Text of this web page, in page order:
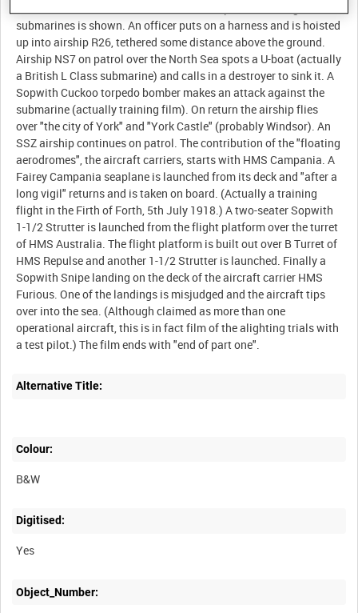
submarines is shown. An officer puts on a harness and is hoisted
up into airship R26, tethered some distance above the ground.
Airship NS7 on patrol over the North Sea spots a U-boat (actually
a British L Class submarine) and calls in a destroyer to sink it. A
Sopwith Cuckoo torpedo bomber makes an attack against the
submarine (actually training film). On return the airship flies
over "the city of York" and "York Castle" (probably Windsor). An
SSZ airship continues on patrol. The contribution of the "floating
aerodromes", the aircraft carriers, starts with HMS Campania. A
Fairey Campania seaplane is launched from its deck and "after a
long vigil" returns and is taken on board. (Actually a training
flight in the Firth of Forth, 5th July 1918.) A two-seater Sopwith
1-1/2 Strutter is launched from the flight platform over the turret
of HMS Australia. The flight platform is built out over B Turret of
HMS Repulse and another 1-1/2 Strutter is launched. Finally a
Sopwith Snipe landing on the deck of the aircraft carrier HMS
Furious. One of the landings is misjudged and the aircraft tips
over into the sea. (Although claimed as more than one
operational aircraft, this is in fact film of the alighting trials with
Alternative Title:
Colour:
B&W
Digitised:
Yes
Object_Number: